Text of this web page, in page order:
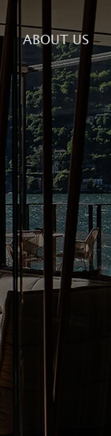
ABOUT US